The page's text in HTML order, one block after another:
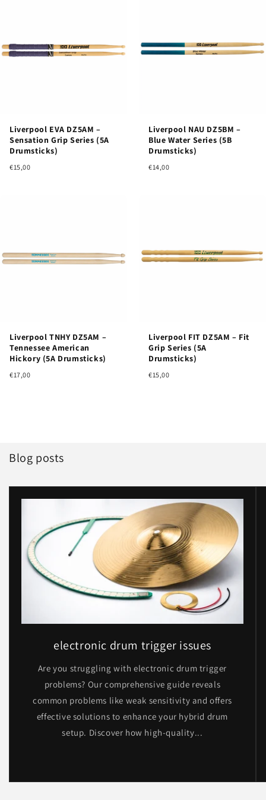
Liverpool EVA DZ5AM –
Sensation Grip Series (5A
Drumsticks)
€15,00
Liverpool NAU DZ5BM –
Blue Water Series (5B
Drumsticks)
€14,00
Liverpool TNHY DZ5AM –
Tennessee American
Hickory (5A Drumsticks)
€17,00
Liverpool FIT DZ5AM – Fit
Grip Series (5A
Drumsticks)
€15,00
Blog posts
electronic drum trigger issues
Are you struggling with electronic drum trigger
problems? Our comprehensive guide reveals
common problems like weak sensitivity and offers
effective solutions to enhance your hybrid drum
setup. Discover how high-quality...